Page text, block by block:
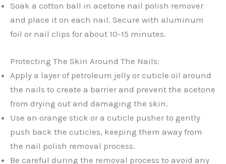
Soak a cotton ball in acetone nail polish remover
and place it on each nail. Secure with aluminum
foil or nail clips for about 10-15 minutes.
Protecting The Skin Around The Nails:
Apply a layer of petroleum jelly or cuticle oil around
the nails to create a barrier and prevent the acetone
from drying out and damaging the skin.
Use an orange stick or a cuticle pusher to gently
push back the cuticles, keeping them away from
the nail polish removal process.
Be careful during the removal process to avoid any